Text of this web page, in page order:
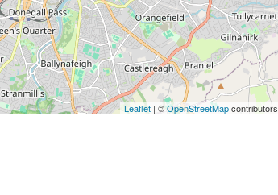
Leaflet | ©OpenStreetMapcontributors